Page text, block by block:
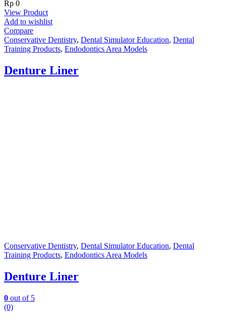
Rp 0
View Product
Add to wishlist
Compare
Conservative Dentistry, Dental Simulator Education, Dental
Training Products, Endodontics Area Models
Denture Liner
Conservative Dentistry, Dental Simulator Education, Dental
Training Products, Endodontics Area Models
Denture Liner
0 out of 5
(0)